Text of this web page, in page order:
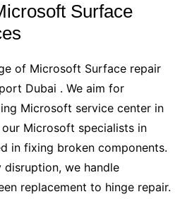
Surface
of Microsoft Surface repair
Dubai . We aim for
Microsoft service center in
our Microsoft specialists in
in fixing broken components.
disruption, we handle
replacement to hinge repair.